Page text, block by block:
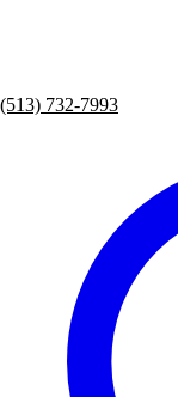
(513) 732-7993